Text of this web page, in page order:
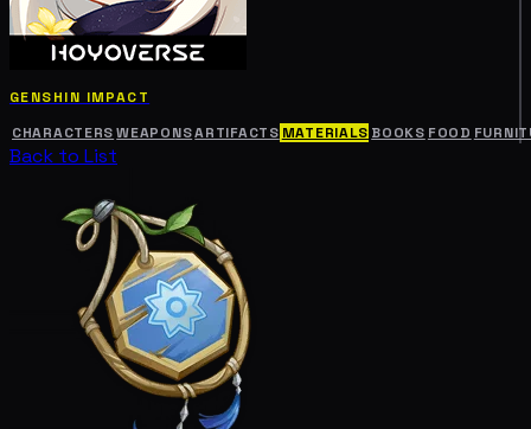
GENSHIN IMPACT
CHARACTERS WEAPONSARTIFACTS MATERIALS BOOKS FOOD
Back to List